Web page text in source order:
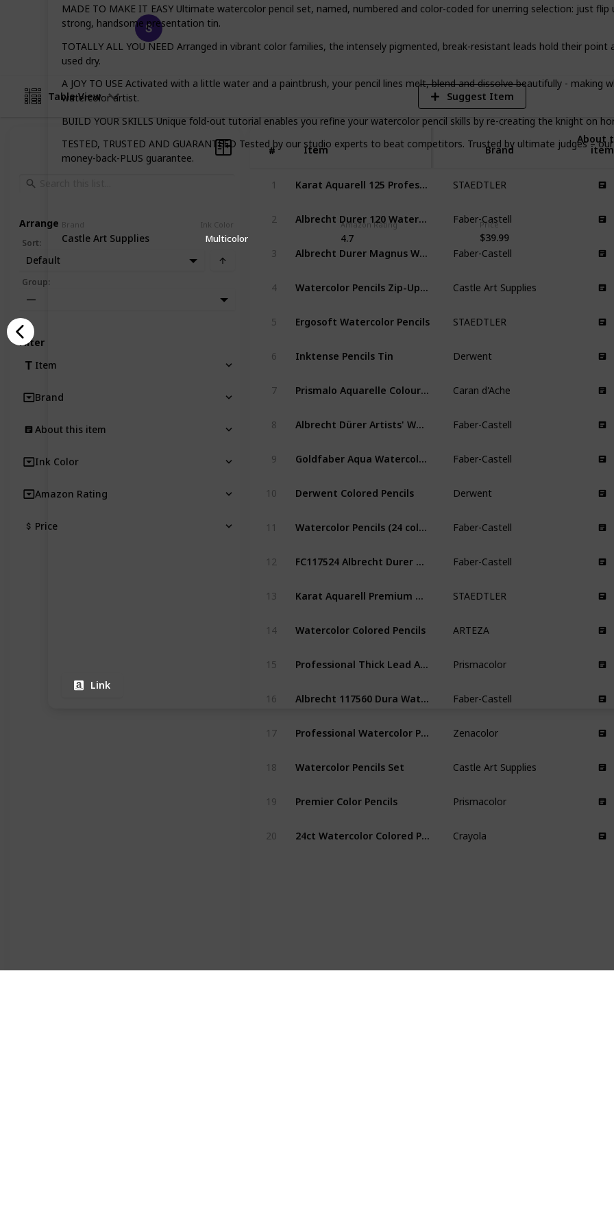
MADE TO MAKE IT EASY Ultimate watercolor pencil set, named, numbered and color-coded for unerring selection: just
strong, handsome presentation tin.
TOTALLY ALL YOU NEED Arranged in vibrant color families, the intensely pigmented, break-resistant leads hold their
used dry.
A JOY TO USE Activated with a little water and a paintbrush, your pencil lines melt, blend and dissolve beautifully - making
watercolor artist.
BUILD YOUR SKILLS Unique fold-out tutorial enables you refine your watercolor pencil skills by re-creating the knight on
TESTED, TRUSTED AND GUARANTEED Tested by our studio experts to beat competitors. Trusted by ultimate judges –
money-back-PLUS guarantee.
Brand
Castle Art Supplies
Ink Color
Multicolor
Amazon Rating
4.7
Price
$39.99
Link
Happy Crafts
Table View Suggest Item
# Item
# Item Brand
About
item
1 STAEDTLER
2 Faber-Castell
3 Faber-Castell
4 Castle Art Supplies
5 Ergosoft Watercolor Pencils STAEDTLER
6 Inktense Pencils Tin Derwent
7 Caran d'Ache
8 Faber-Castell
9 Faber-Castell
10 Derwent Colored Pencils Derwent
11 Faber-Castell
12 Faber-Castell
13 STAEDTLER
14 Watercolor Colored Pencils ARTEZA
15 Prismacolor
16 Faber-Castell
17 Zenacolor
18 Watercolor Pencils Set Castle Art Supplies
19 Premier Color Pencils Prismacolor
20 Crayola
Arrange
Sort:
Default
Group:
—
Filter
Item
Brand
About this item
Ink Color
Amazon Rating
Price